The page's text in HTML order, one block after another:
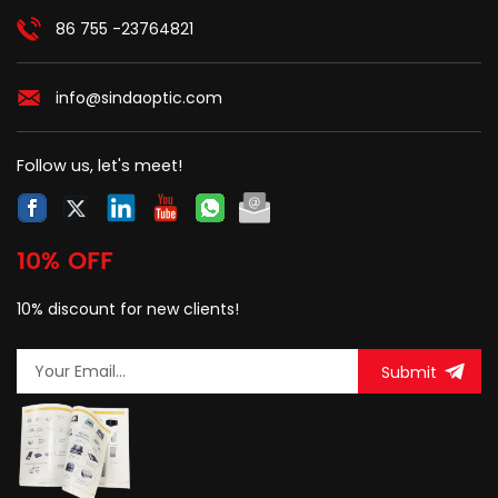
86 755 -23764821
info@sindaoptic.com
Follow us, let's meet!
10% OFF
10% discount for new clients!
Submit